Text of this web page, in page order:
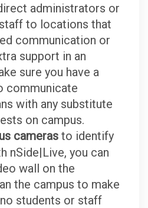
administrators or
to locations that
communication or
support in an
sure you have a
communicate
with any substitute
on campus.
cameras to identify
nSide|Live, you can
wall on the
the campus to make
students or staff